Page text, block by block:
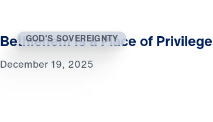
GOD'S SOVEREIGNTY
Bethlehem Is a Place of Privilege
December 19, 2025